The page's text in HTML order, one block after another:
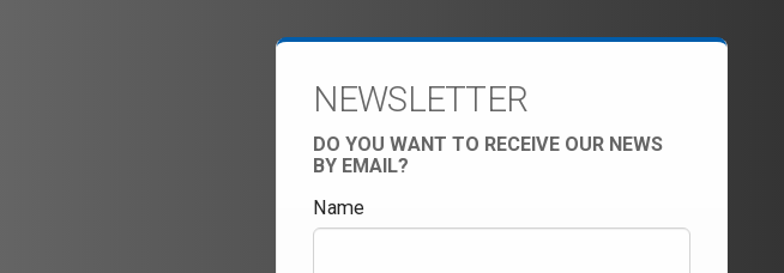
NEWSLETTER
DO YOU WANT TO RECEIVE OUR NEWS
BY EMAIL?
Name